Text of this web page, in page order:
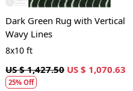
Dark Green Rug with Vertical
Wavy Lines
8x10 ft
US $ 1,427.50 US $ 1,070.63
25% Off